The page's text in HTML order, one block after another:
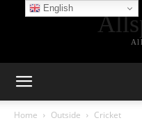
Home Outside Cricket
English